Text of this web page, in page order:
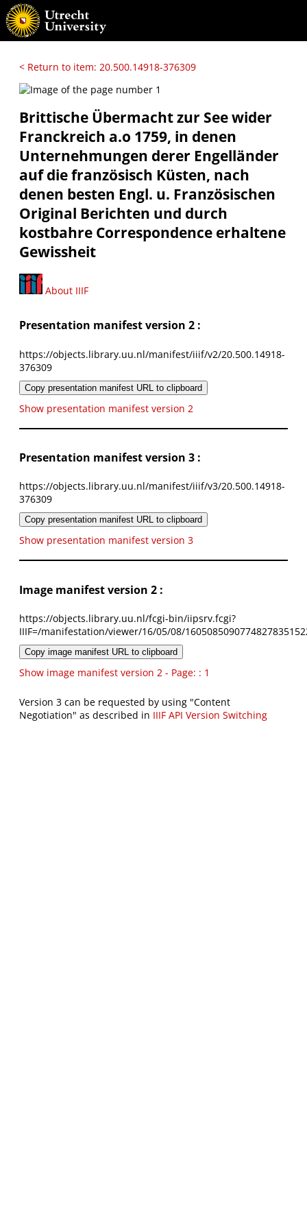
< Return to item: 20.500.14918-376309
Brittische Übermacht zur See wider
Franckreich a.o 1759, in denen
Unternehmungen derer Engelländer
auf die französisch Küsten, nach
denen besten Engl. u. Französischen
Original Berichten und durch
kostbahre Correspondence erhaltene
Gewissheit
About IIIF
Presentation manifest version 2 :
https://objects.library.uu.nl/manifest/iiif/v2/20.500.14918-
376309
Copy presentation manifest URL to clipboard
Show presentation manifest version 2
Presentation manifest version 3 :
https://objects.library.uu.nl/manifest/iiif/v3/20.500.14918-
376309
Copy presentation manifest URL to clipboard
Show presentation manifest version 3
Image manifest version 2 :
https://objects.library.uu.nl/fcgi-bin/iipsrv.fcgi?
IIIF=/manifestation/viewer/16/05/08/
Copy image manifest URL to clipboard
Show image manifest version 2 - Page: : 1
Version 3 can be requested by using "Content
Negotiation" as described in IIIF API Version Switching